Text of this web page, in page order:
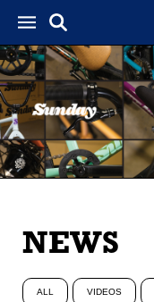
NEWS
ALL VIDEOS